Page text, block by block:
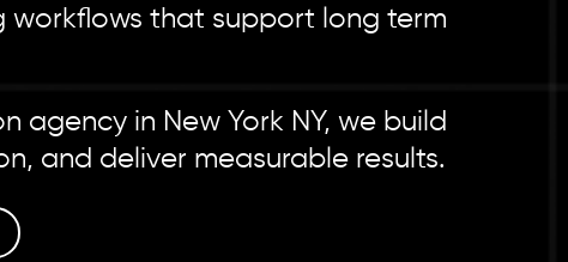
workflows that support long term
in New York NY, we build
and deliver measurable results.